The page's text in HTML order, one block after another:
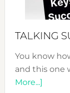
TALKING
You know
and this one
More...]about